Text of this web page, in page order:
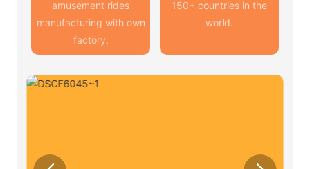
amusement rides
manufacturing with own
factory.
150+ countries in the
world.